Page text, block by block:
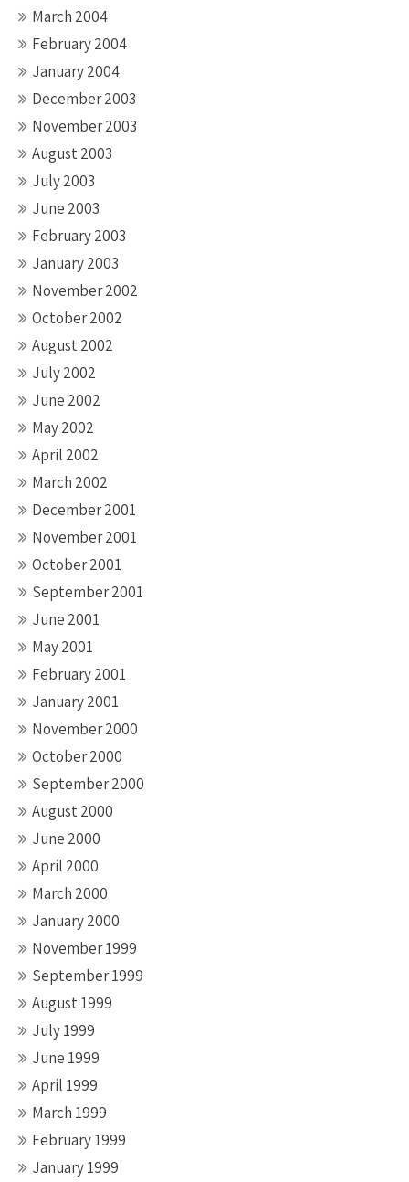
March 2004
February 2004
January 2004
December 2003
November 2003
August 2003
July 2003
June 2003
February 2003
January 2003
November 2002
October 2002
August 2002
July 2002
June 2002
May 2002
April 2002
March 2002
December 2001
November 2001
October 2001
September 2001
June 2001
May 2001
February 2001
January 2001
November 2000
October 2000
September 2000
August 2000
June 2000
April 2000
March 2000
January 2000
November 1999
September 1999
August 1999
July 1999
June 1999
April 1999
March 1999
February 1999
January 1999